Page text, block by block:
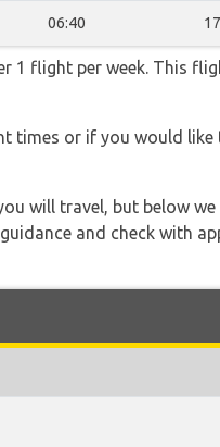
06:40
flight per week. This
times or if you would
will travel, but below
and check with